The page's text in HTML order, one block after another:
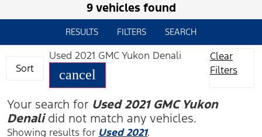
9 vehicles found
RESULTS FILTERS SEARCH
Sort
Used 2021 GMC Yukon Denali
cancel
Clear
Filters
Your search for Used 2021 GMC Yukon
Denalidid not match any vehicles.
Showing results for Used 2021.